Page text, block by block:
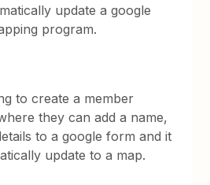
update a google
program.
to create a member
they can add a name,
to a google form and it
update to a map.